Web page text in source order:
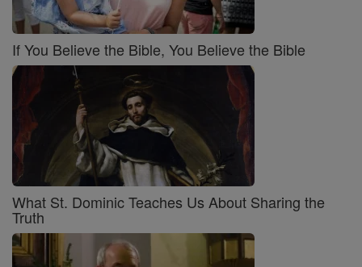
If You Believe the Bible, You Believe the Bible
What St. Dominic Teaches Us About Sharing the
Truth